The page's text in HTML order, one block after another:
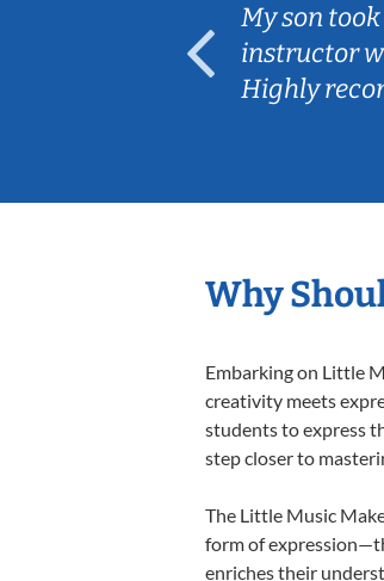
My son
instructor
Highly
Why
Embarking on Little
creativity meets
students to express
step closer to
The Little Music
form of
enriches their